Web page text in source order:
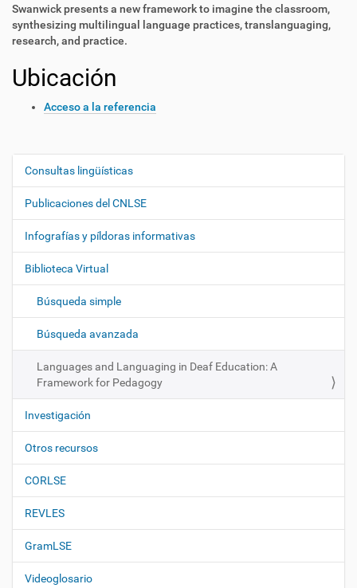
Swanwick presents a new framework to imagine the classroom,
synthesizing multilingual language practices, translanguaging,
research, and practice.
Ubicación
Acceso a la referencia
N
e
g
a
i
n
Consultas lingüísticas
Publicaciones del CNLSE
Infografías y píldoras informativas
Biblioteca Virtual
Búsqueda simple
Búsqueda avanzada
Languages and Languaging in Deaf Education: A
Framework for Pedagogy
Investigación
Otros recursos
CORLSE
REVLES
GramLSE
Videoglosario